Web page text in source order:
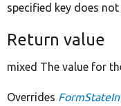
specified key does not
Return value
mixed The value for
Overrides